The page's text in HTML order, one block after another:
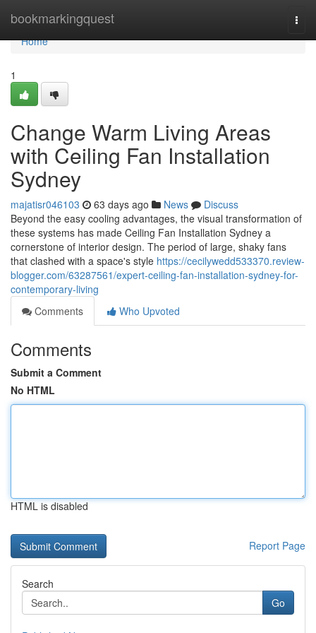
bookmarkingquest
Home
Home
1
Change Warm Living Areas
with Ceiling Fan Installation
Sydney
majatisr046103 63 days ago News
Discuss
Beyond the easy cooling advantages, the visual transformation of
these systems has made Ceiling Fan Installation Sydney a
cornerstone of interior design. The period of large, shaky fans
that clashed with a space's style https://cecilywedd533370.review-
blogger.com/63287561/expert-ceiling-fan-installation-sydney-for-
contemporary-living
Comments
Who Upvoted
Comments
Submit a Comment
No HTML
HTML is disabled
Report Page
Search
Go